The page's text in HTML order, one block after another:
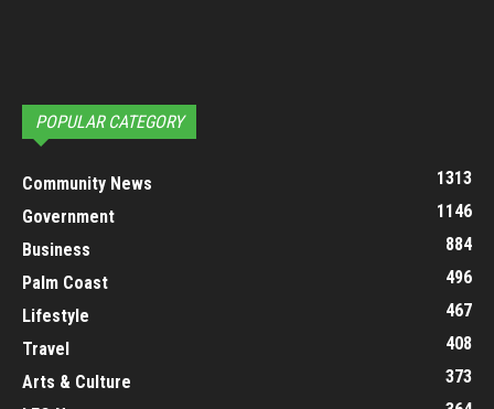
POPULAR CATEGORY
Community News
1313
Government
1146
Business
884
Palm Coast
496
Lifestyle
467
Travel
408
Arts & Culture
373